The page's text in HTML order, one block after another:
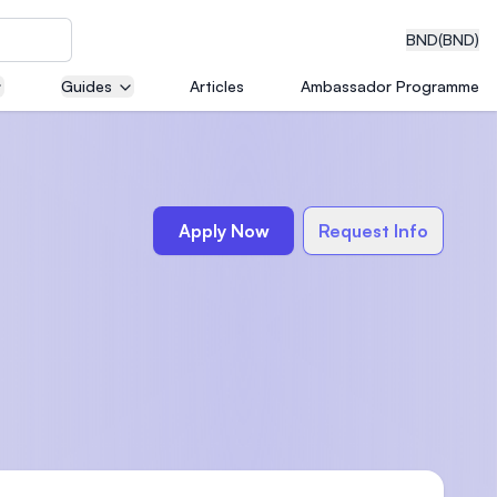
BND(BND)
Guides Articles Ambassador Programme
Apply Now Request Info